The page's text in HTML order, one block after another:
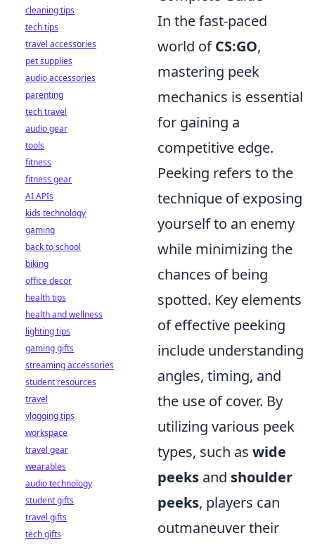
In the fast-paced
world ofCS:GO,
mastering peek
mechanics is essential
for gaining a
competitive edge.
Peeking refers to the
technique of exposing
yourself to an enemy
while minimizing the
chances of being
spotted. Key elements
of effective peeking
include understanding
angles, timing, and
the use of cover. By
utilizing various peek
types, such as wide
peeks and shoulder
peeks, players can
outmaneuver their
cleaning tips
tech tips
travel accessories
pet supplies
audio accessories
parenting
tech travel
audio gear
tools
fitness
fitness gear
AI APIs
kids technology
gaming
back to school
biking
office decor
health tips
health and wellness
lighting tips
gaming gifts
streaming accessories
student resources
travel
vlogging tips
workspace
travel gear
wearables
audio technology
student gifts
travel gifts
tech gifts